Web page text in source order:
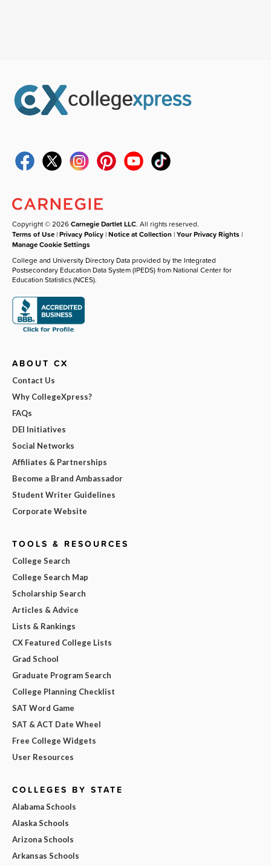
Copyright © 2026Carnegie Dartlet LLC. All rights reserved.
Terms of Use |Privacy Policy |Notice at Collection |Your Privacy Rights |
Manage Cookie Settings
College and University Directory Data provided by the Integrated
Postsecondary Education Data System (IPEDS) from National Center for
Education Statistics (NCES).
ABOUT CX
Contact Us
Why CollegeXpress?
FAQs
DEI Initiatives
Social Networks
Affiliates & Partnerships
Become a Brand Ambassador
Student Writer Guidelines
Corporate Website
TOOLS & RESOURCES
College Search
College Search Map
Scholarship Search
Articles & Advice
Lists & Rankings
CX Featured College Lists
Grad School
Graduate Program Search
College Planning Checklist
SAT Word Game
SAT & ACT Date Wheel
Free College Widgets
User Resources
COLLEGES BY STATE
Alabama Schools
Alaska Schools
Arizona Schools
Arkansas Schools